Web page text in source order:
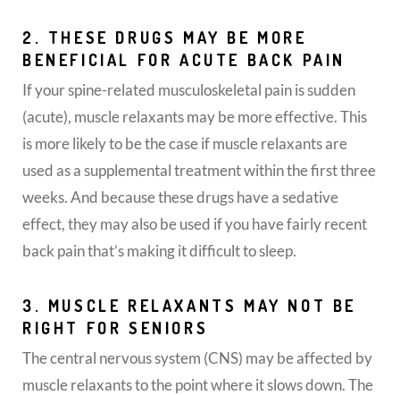
2. THESE DRUGS MAY BE MORE
BENEFICIAL FOR ACUTE BACK PAIN
If your spine-related musculoskeletal pain is sudden
(acute), muscle relaxants may be more effective. This
is more likely to be the case if muscle relaxants are
used as a supplemental treatment within the first three
weeks. And because these drugs have a sedative
effect, they may also be used if you have fairly recent
back pain that’s making it difficult to sleep.
3. MUSCLE RELAXANTS MAY NOT BE
RIGHT FOR SENIORS
The central nervous system (CNS) may be affected by
muscle relaxants to the point where it slows down. The